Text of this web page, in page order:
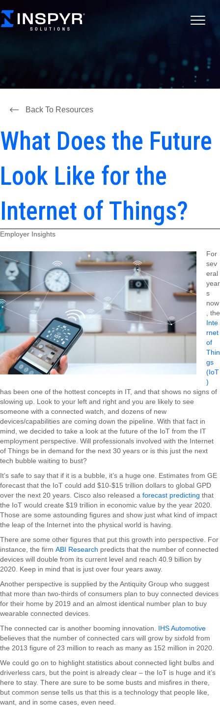
Back To Resources
What Does the Future
Look Like for the
Internet of Things?
Employer Insights
For
sev
eral
year
s
now
, the
Inte
rnet
of
Thin
gs
(IoT
)
has been one of the hottest concepts in IT, and that shows no signs of
slowing up. Look to your left and right and you are likely to see
someone with a connected watch, and dozens of new
devices/capabilities are coming down the pipeline. With that fact in
mind, we decided to take a look at the future of the IoT from the IT
employment perspective. Will professionals involved with the Internet
of Things be in demand for the next 30 years or is this just the next
tech bubble waiting to bust?
It’s safe to say that if it is a bubble, it’s a huge one. Estimates from GE
forecast that the IoT could add $10-$15 trillion dollars to global GPD
over the next 20 years. Cisco also released a forecast predicting that
the IoT would create $19 trillion in economic value by the year 2020.
Those are some astounding figures and show just what kind of impact
the leap of the Internet into the physical world is having.
There are some other figures that put this growth into perspective. For
instance, the firm ABI Research predicts that the number of connected
devices will double from its current level and reach 40.9 billion by
2020. Keep in mind that is just over four years away.
Another perspective is supplied by the Antiquity Group who suggest
that more than two-thirds of consumers plan to buy connected devices
for their home by 2019 and an almost identical number plan to buy
wearable connected devices.
The connected car is another booming innovation. IHS Automotive
believes that the number of connected cars will grow by sixfold from
the 2013 figure of 23 million to reach as many as 152 million in 2020.
We could go on to highlight statistics about connected light bulbs and
driverless cars, but the point is already clear – the IoT is huge and it’s
here to stay. There are sure to be some busts and misfires in there,
but common sense tells us that this is a technology that people like,
want, and in some cases, even need.